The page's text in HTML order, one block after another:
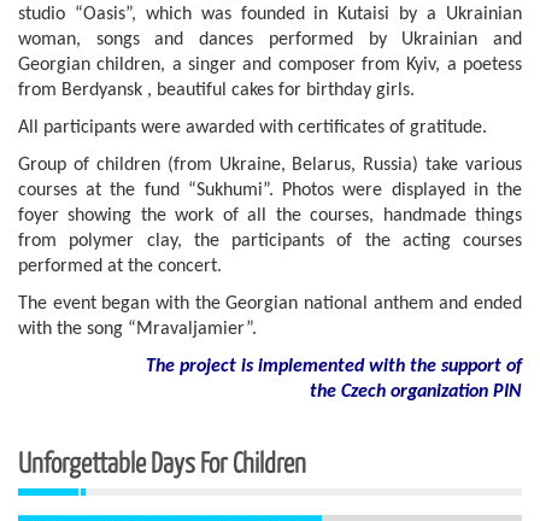
studio “Oasis”, which was founded in Kutaisi by a Ukrainian
woman, songs and dances performed by Ukrainian and
Georgian children, a singer and composer from Kyiv, a poetess
from Berdyansk , beautiful cakes for birthday girls.
All participants were awarded with certificates of gratitude.
Group of children (from Ukraine, Belarus, Russia) take various
courses at the fund “Sukhumi”. Photos were displayed in the
foyer showing the work of all the courses, handmade things
from polymer clay, the participants of the acting courses
performed at the concert.
The event began with the Georgian national anthem and ended
with the song “Mravaljamier”.
The project is implemented with the support of
the Czech organization PIN
Unforgettable Days For Children